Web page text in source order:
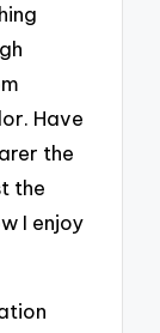
Have
the
the
I enjoy